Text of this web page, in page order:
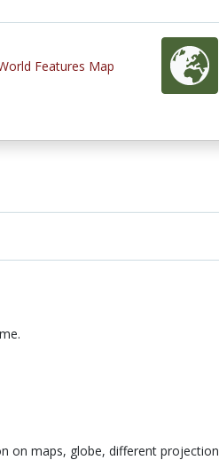
Features Map
maps, globe, different